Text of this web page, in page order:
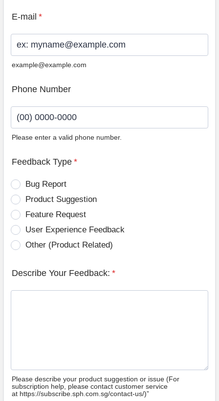
E-mail *
example@example.com
Phone Number
Please enter a valid phone number.
Feedback Type *
Bug Report
Product Suggestion
Feature Request
User Experience Feedback
Other (Product Related)
Describe Your Feedback: *
Please describe your product suggestion or issue (For
subscription help, please contact customer service
at https://subscribe.sph.com.sg/contact-us/)”